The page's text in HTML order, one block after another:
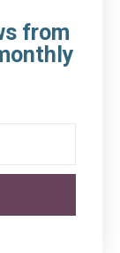
from